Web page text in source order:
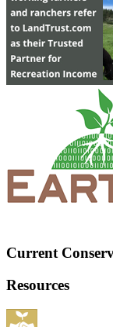
Current
Resources